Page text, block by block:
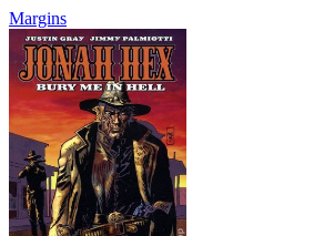
Margins